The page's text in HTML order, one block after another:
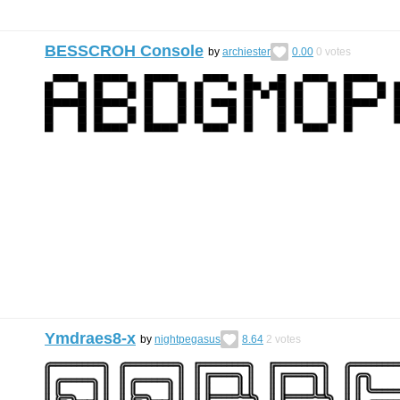
BESSCROH Console by archiester 0.00 0 votes
Ymdraes8-x by nightpegasus 8.64 2 votes